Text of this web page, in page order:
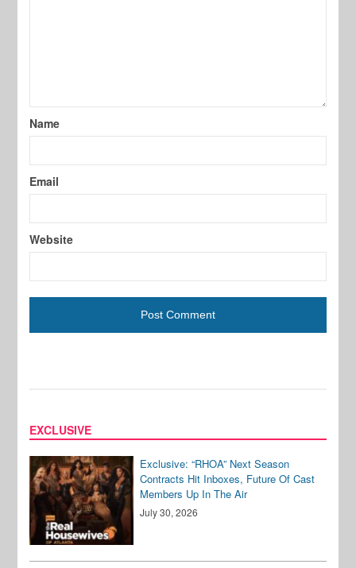
Name
Email
Website
EXCLUSIVE
Exclusive: “RHOA” Next Season
Contracts Hit Inboxes, Future Of Cast
Members Up In The Air
July 30, 2026